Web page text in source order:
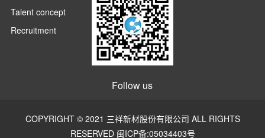
Talent concept
Recruitment
Follow us
COPYRIGHT © 2021 三祥新材股份有限公司 ALL RIGHTS
RESERVED 闽ICP备:05034403号